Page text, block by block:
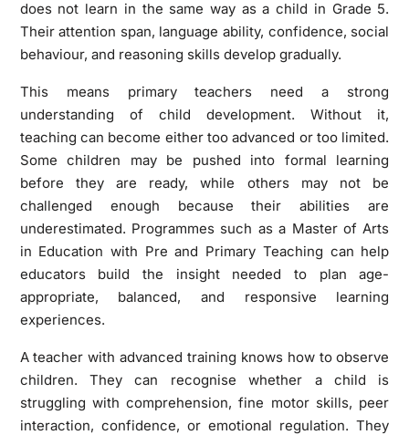
does not learn in the same way as a child in Grade 5.
Their attention span, language ability, confidence, social
behaviour, and reasoning skills develop gradually.
This means primary teachers need a strong
understanding of child development. Without it,
teaching can become either too advanced or too limited.
Some children may be pushed into formal learning
before they are ready, while others may not be
challenged enough because their abilities are
underestimated. Programmes such as a Master of Arts
in Education with Pre and Primary Teaching can help
educators build the insight needed to plan age-
appropriate, balanced, and responsive learning
experiences.
A teacher with advanced training knows how to observe
children. They can recognise whether a child is
struggling with comprehension, fine motor skills, peer
interaction, confidence, or emotional regulation. They